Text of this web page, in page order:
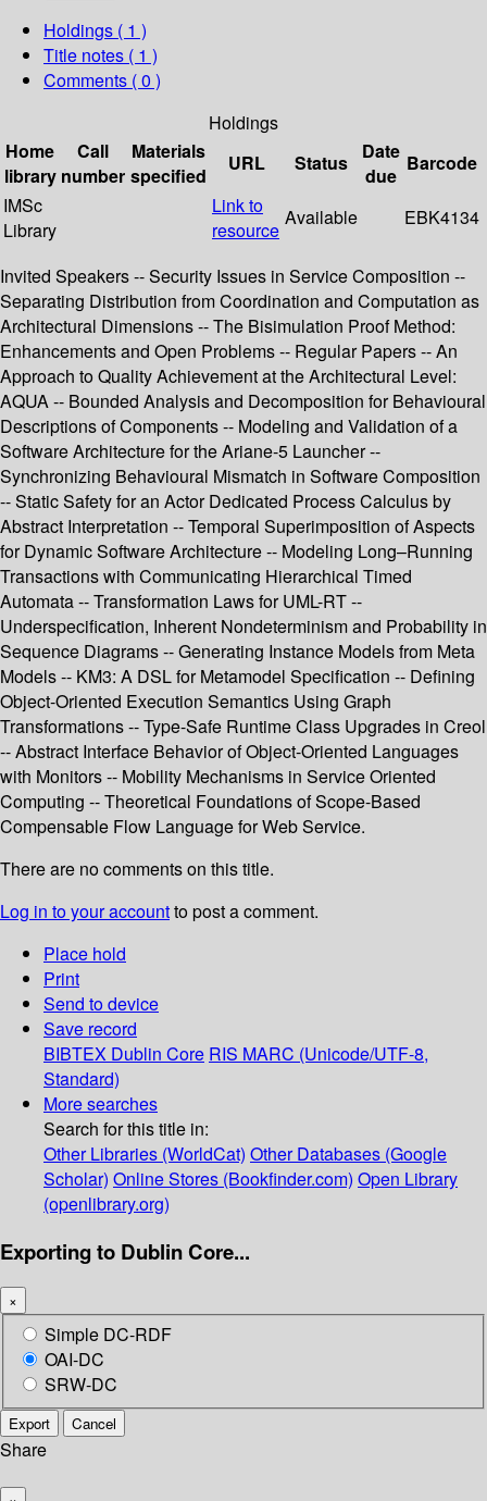
Holdings ( 1 )
Title notes ( 1 )
Comments ( 0 )
Holdings
Home
library
Call
number
Materials
specified
URL Status
Date
due
Barcode
IMSc
Library
Link to
resource
Available EBK4134
Invited Speakers -- Security Issues in Service Composition --
Separating Distribution from Coordination and Computation as
Architectural Dimensions -- The Bisimulation Proof Method:
Enhancements and Open Problems -- Regular Papers -- An
Approach to Quality Achievement at the Architectural Level:
AQUA -- Bounded Analysis and Decomposition for Behavioural
Descriptions of Components -- Modeling and Validation of a
Software Architecture for the Ariane-5 Launcher --
Synchronizing Behavioural Mismatch in Software Composition
-- Static Safety for an Actor Dedicated Process Calculus by
Abstract Interpretation -- Temporal Superimposition of Aspects
for Dynamic Software Architecture -- Modeling Long–Running
Transactions with Communicating Hierarchical Timed
Automata -- Transformation Laws for UML-RT --
Underspecification, Inherent Nondeterminism and Probability in
Sequence Diagrams -- Generating Instance Models from Meta
Models -- KM3: A DSL for Metamodel Specification -- Defining
Object-Oriented Execution Semantics Using Graph
Transformations -- Type-Safe Runtime Class Upgrades in Creol
-- Abstract Interface Behavior of Object-Oriented Languages
with Monitors -- Mobility Mechanisms in Service Oriented
Computing -- Theoretical Foundations of Scope-Based
Compensable Flow Language for Web Service.
There are no comments on this title.
Log in to your accountto post a comment.
Place hold
Print
Send to device
Save record
BIBTEX Dublin Core RIS MARC (Unicode/UTF-8,
Standard)
More searches
Search for this title in:
Other Libraries (WorldCat) Other Databases (Google
Scholar) Online Stores (Bookfinder.com) Open Library
(openlibrary.org)
Exporting to Dublin Core...
×
Simple DC-RDF
OAI-DC
SRW-DC
Export Cancel
Share